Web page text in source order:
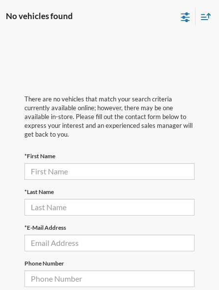
No vehicles found
There are no vehicles that match your search criteria
currently available online; however, there may be one
available in-store. Please fill out the contact form below to
express your interest and an experienced sales manager will
get back to you.
*First Name
*Last Name
*E-Mail Address
Phone Number